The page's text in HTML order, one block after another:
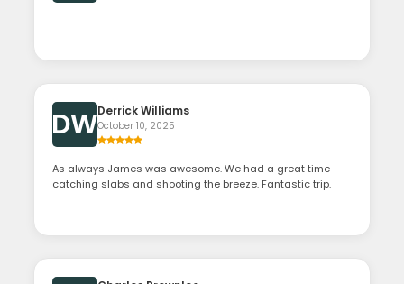
DWDerrick Williams
October 10, 2025
As always James was awesome. We had a great time
catching slabs and shooting the breeze. Fantastic trip.